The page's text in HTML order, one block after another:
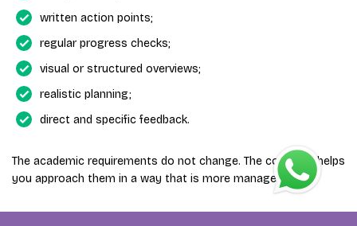
written action points;
regular progress checks;
visual or structured overviews;
realistic planning;
direct and specific feedback.
The academic requirements do not change. The coaching helps
you approach them in a way that is more manageable.